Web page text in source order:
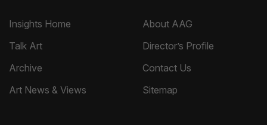
Insights Home
Talk Art
Archive
Art News & Views
About AAG
Director’s Profile
Contact Us
Sitemap